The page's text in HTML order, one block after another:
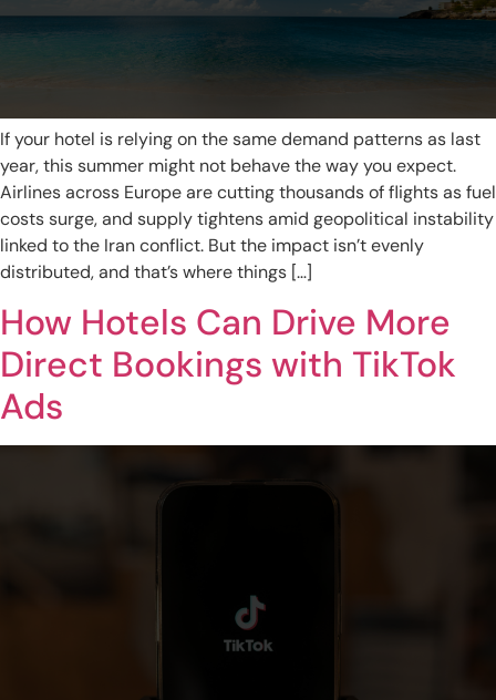
If your hotel is relying on the same demand patterns as last
year, this summer might not behave the way you expect.
Airlines across Europe are cutting thousands of flights as fuel
costs surge, and supply tightens amid geopolitical instability
linked to the Iran conflict. But the impact isn’t evenly
distributed, and that’s where things […]
How Hotels Can Drive More
Direct Bookings with TikTok
Ads